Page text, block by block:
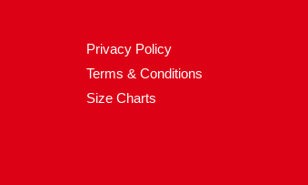
Privacy Policy
Terms & Conditions
Size Charts